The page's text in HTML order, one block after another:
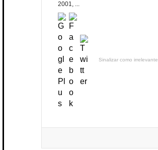
2001, ...
Sinalizar como irrelevante